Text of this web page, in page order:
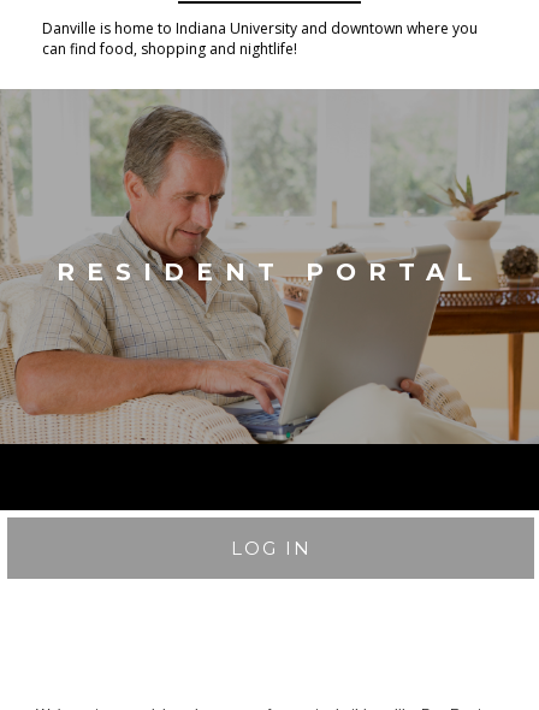
Danville is home to Indiana University and downtown where you
can find food, shopping and nightlife!
RESIDENT PORTAL
LOG IN